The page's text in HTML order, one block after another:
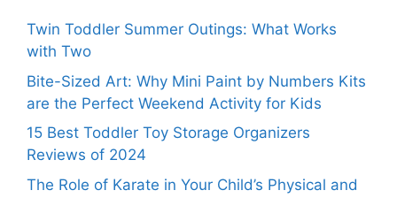
Twin Toddler Summer Outings: What Works
with Two
Bite-Sized Art: Why Mini Paint by Numbers Kits
are the Perfect Weekend Activity for Kids
15 Best Toddler Toy Storage Organizers
Reviews of 2024
The Role of Karate in Your Child’s Physical and